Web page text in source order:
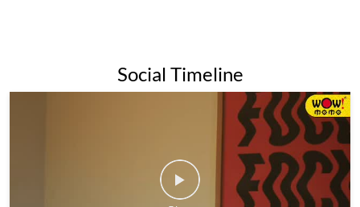
Social Timeline